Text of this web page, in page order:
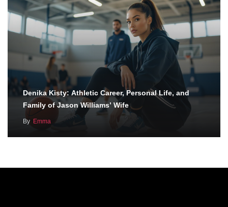
Denika Kisty: Athletic Career, Personal Life, and
Family of Jason Williams’ Wife
By Emma